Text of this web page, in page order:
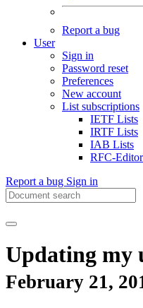
Report a bug
User
Sign in
Password reset
Preferences
New account
List subscriptions
IETF Lists
IRTF Lists
IAB Lists
RFC-
Report a bug Sign in
Updating my
February 21,